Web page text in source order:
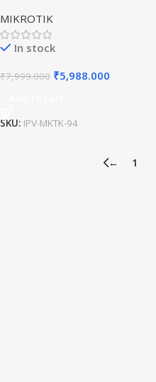
Band Wi-Fi Access Point with
5 Ethernet Ports
MIKROTIK
In stock
₹7,999.000 ₹5,988.000
SKU: IPV-MKTK-94
← 1